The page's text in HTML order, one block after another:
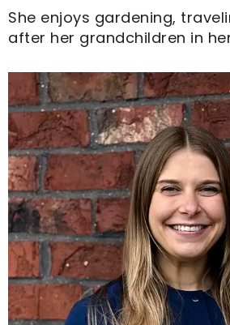
She enjoys gardening,
after her grandchildren in